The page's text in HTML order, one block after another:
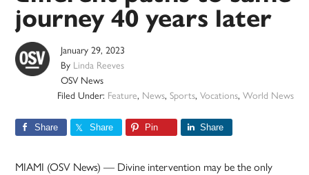
journey 40 years later
January 29, 2023
By Linda Reeves
OSV News
Filed Under: Feature, News, Sports, Vocations, World News
Share Share Pin Share
MIAMI (OSV News) — Divine intervention may be the only